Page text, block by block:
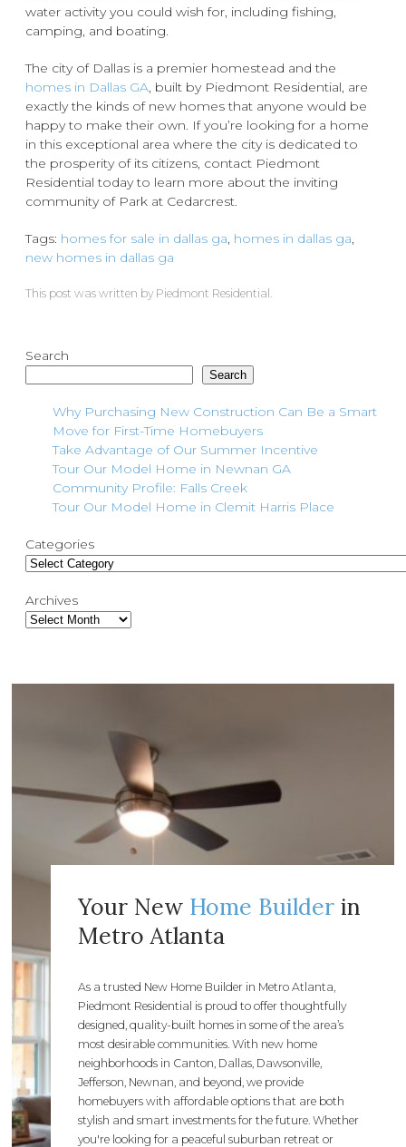
water activity you could wish for, including fishing,
camping, and boating.
The city of Dallas is a premier homestead and the
homes in Dallas GA, built by Piedmont Residential, are
exactly the kinds of new homes that anyone would be
happy to make their own. If you’re looking for a home
in this exceptional area where the city is dedicated to
the prosperity of its citizens, contact Piedmont
Residential today to learn more about the inviting
community of Park at Cedarcrest.
Tags: homes for sale in dallas ga, homes in dallas ga,
new homes in dallas ga
This post was written by Piedmont Residential.
Search
Search
Why Purchasing New Construction Can Be a Smart
Move for First-Time Homebuyers
Take Advantage of Our Summer Incentive
Tour Our Model Home in Newnan GA
Community Profile: Falls Creek
Tour Our Model Home in Clemit Harris Place
Categories
Archives
Your NewHome Builderin
Metro Atlanta
As a trusted New Home Builder in Metro Atlanta,
Piedmont Residential is proud to offer thoughtfully
designed, quality-built homes in some of the area’s
most desirable communities. With new home
neighborhoods in Canton, Dallas, Dawsonville,
Jefferson, Newnan, and beyond, we provide
homebuyers with affordable options that are both
stylish and smart investments for the future. Whether
you're looking for a peaceful suburban retreat or